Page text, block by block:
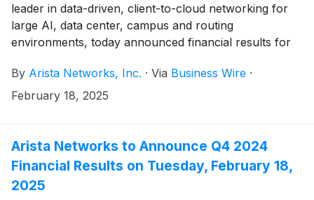
leader in data-driven, client-to-cloud networking for
large AI, data center, campus and routing
environments, today announced financial results for
31, 2024.
By Arista Networks, Inc. · Via Business Wire ·
February 18, 2025
Arista Networks to Announce Q4 2024
Financial Results on Tuesday, February 18,
2025